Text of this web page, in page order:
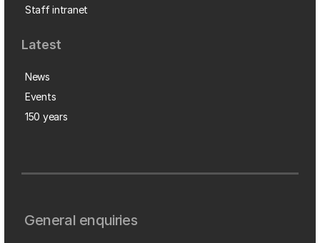
Staff intranet
Latest
News
Events
150 years
General enquiries